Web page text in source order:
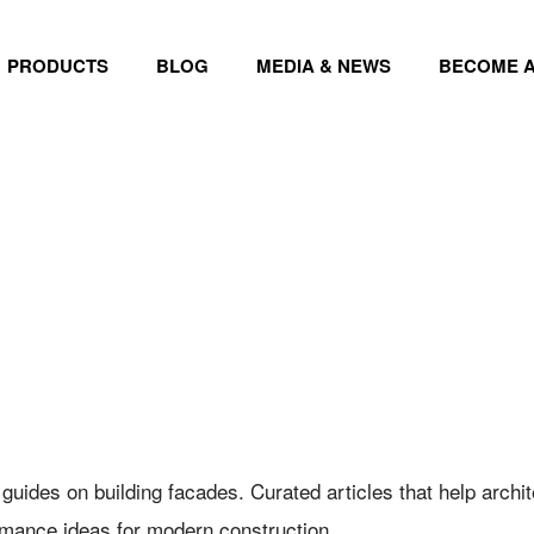
PRODUCTS BLOG MEDIA & NEWS BECOME
on building facades. Curated articles that help